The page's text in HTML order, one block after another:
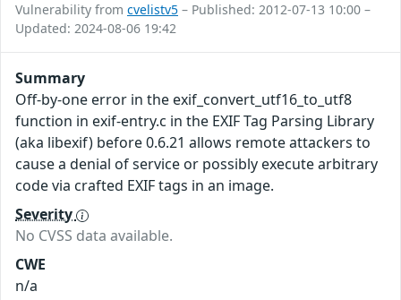
Vulnerability from cvelistv5 – Published: 2012-07-13 10:00 –
Updated: 2024-08-06 19:42
Summary
Off-by-one error in the exif_convert_utf16_to_utf8
function in exif-entry.c in the EXIF Tag Parsing Library
(aka libexif) before 0.6.21 allows remote attackers to
cause a denial of service or possibly execute arbitrary
code via crafted EXIF tags in an image.
Severity
No CVSS data available.
CWE
n/a